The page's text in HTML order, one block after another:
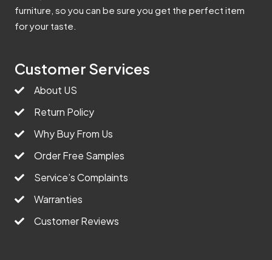
furniture, so you can be sure you get the perfect item
for your taste.
Customer Services
About US
Return Policy
Why Buy From Us
Order Free Samples
Service’s Complaints
Warranties
Customer Reviews